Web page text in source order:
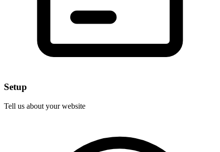
Setup
Tell us about your website